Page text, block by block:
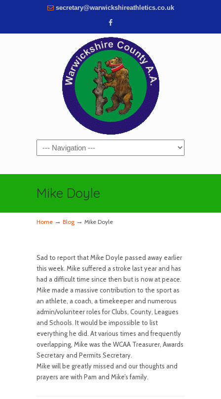
secretary@warwickshireathletics.co.uk
Navigation
Mike Doyle
Home → Blog → Mike Doyle
Sad to report that Mike Doyle passed away earlier
this week. Mike suffered a stroke last year and has
had a difficult time since then but is now at peace.
Mike made a massive contribution to the sport as
an athlete, a coach, a timekeeper and numerous
admin/volunteer roles for Clubs, County, Leagues
and Schools. It would be impossible to list
everything he did. At various times and frequently
overlapping, Mike was the WCAA Treasurer, Awards
Secretary and Permits Secretary.
Mike will be greatly missed and our thoughts and
prayers are with Pam and Mike’s family.